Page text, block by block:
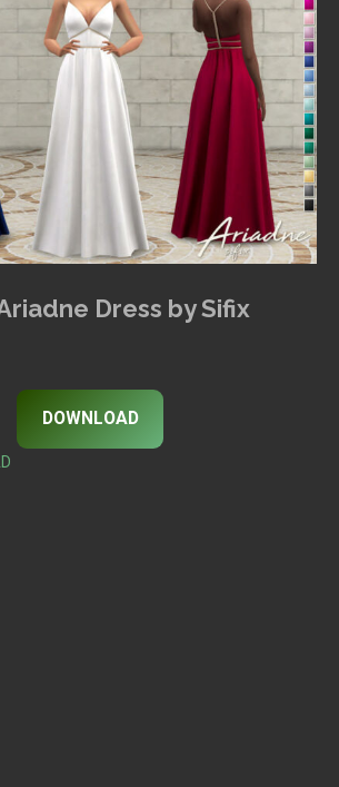
Dress by Sifix
DOWNLOAD